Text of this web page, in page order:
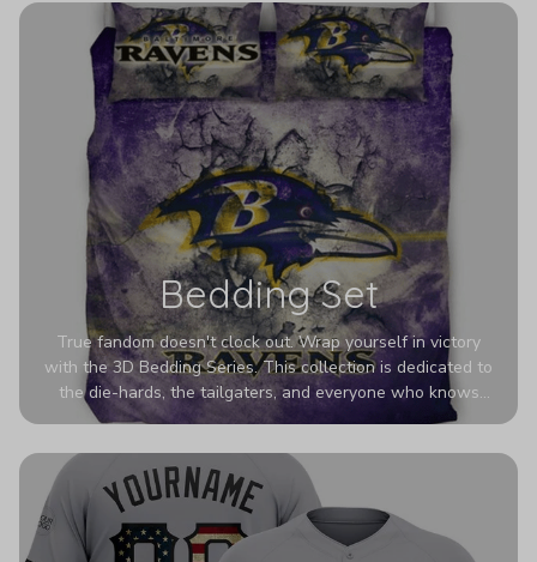
Bedding Set
True fandom doesn't clock out. Wrap yourself in victory
with the 3D Bedding Series. This collection is dedicated to
the die-hards, the tailgaters, and everyone who knows
Sundays are sacred. We’ve taken team pride to the next
colors look deeper, richer, and more intense than ever
before. It’s the ultimate statement piece for anyone who
wants their room to shout exactly who they root for.